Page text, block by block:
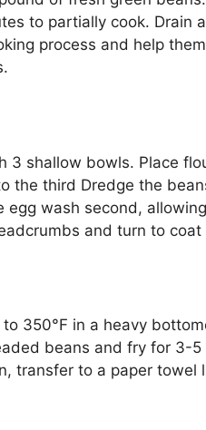
to partially cook. Drain
process and help
3 shallow bowls. Place
the third Dredge the
wash second,
and turn to coat
350°F in a heavy
beans and fry for 3-
transfer to a paper towel